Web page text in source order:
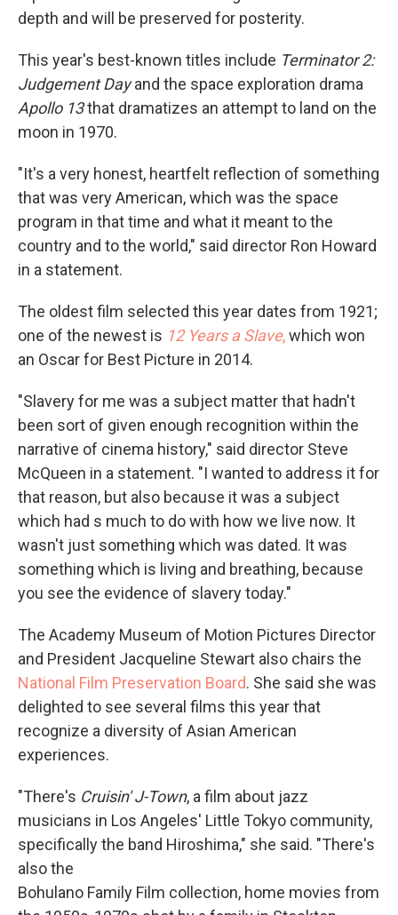
depth and will be preserved for posterity.
This year's best-known titles include Terminator 2:
Judgement Dayand the space exploration drama
Apollo 13that dramatizes an attempt to land on the
moon in 1970.
"It's a very honest, heartfelt reflection of something
that was very American, which was the space
program in that time and what it meant to the
country and to the world," said director Ron Howard
in a statement.
The oldest film selected this year dates from 1921;
one of the newest is 12 Years a Slave,which won
an Oscar for Best Picture in 2014.
"Slavery for me was a subject matter that hadn't
been sort of given enough recognition within the
narrative of cinema history," said director Steve
McQueen in a statement. "I wanted to address it for
that reason, but also because it was a subject
which had s much to do with how we live now. It
wasn't just something which was dated. It was
something which is living and breathing, because
you see the evidence of slavery today."
The Academy Museum of Motion Pictures Director
and President Jacqueline Stewart also chairs the
National Film Preservation Board. She said she was
delighted to see several films this year that
recognize a diversity of Asian American
experiences.
"There's Cruisin' J-Town, a film about jazz
musicians in Los Angeles' Little Tokyo community,
specifically the band Hiroshima," she said. "There's
also the
Bohulano Family Film collection, home movies from